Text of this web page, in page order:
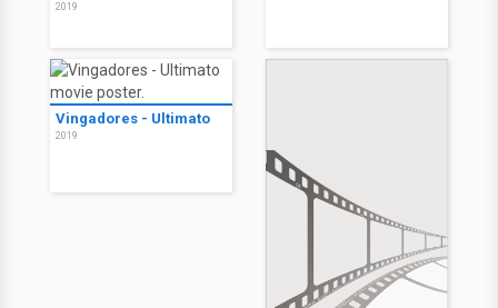
2019
Vingadores - Ultimato
2019